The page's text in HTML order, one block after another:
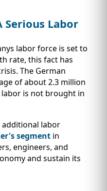
Serious Labor
labor force is set to
rate, this fact has
The German
of about 2.3 million
is not brought in
additional labor
segment in
engineers, and
and sustain its